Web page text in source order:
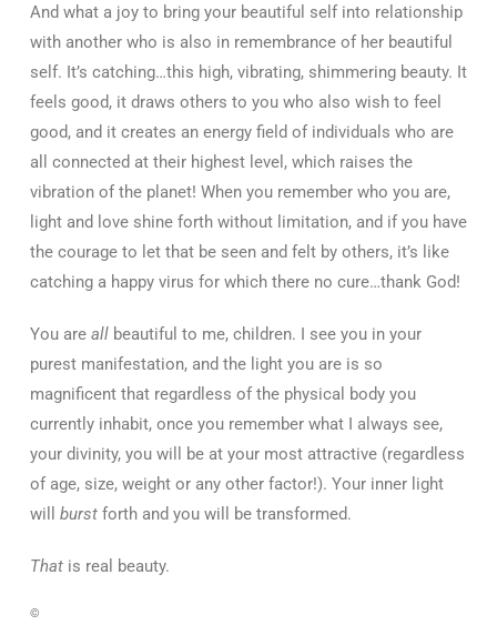
And what a joy to bring your beautiful self into relationship
with another who is also in remembrance of her beautiful
self. It’s catching…this high, vibrating, shimmering beauty. It
feels good, it draws others to you who also wish to feel
good, and it creates an energy field of individuals who are
all connected at their highest level, which raises the
vibration of the planet! When you remember who you are,
light and love shine forth without limitation, and if you have
the courage to let that be seen and felt by others, it’s like
catching a happy virus for which there no cure…thank God!
You are all beautiful to me, children. I see you in your
purest manifestation, and the light you are is so
magnificent that regardless of the physical body you
currently inhabit, once you remember what I always see,
your divinity, you will be at your most attractive (regardless
of age, size, weight or any other factor!). Your inner light
will burstforth and you will be transformed.
That is real beauty.
©